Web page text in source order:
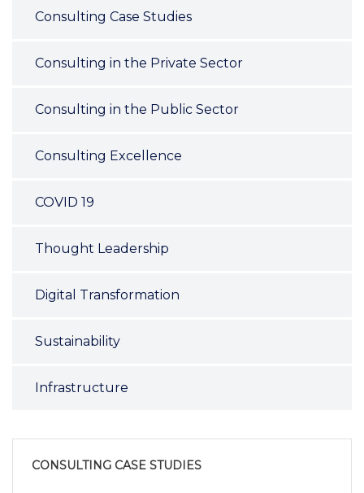
Consulting Case Studies
Consulting in the Private Sector
Consulting in the Public Sector
Consulting Excellence
COVID 19
Thought Leadership
Digital Transformation
Sustainability
Infrastructure
CONSULTING CASE STUDIES